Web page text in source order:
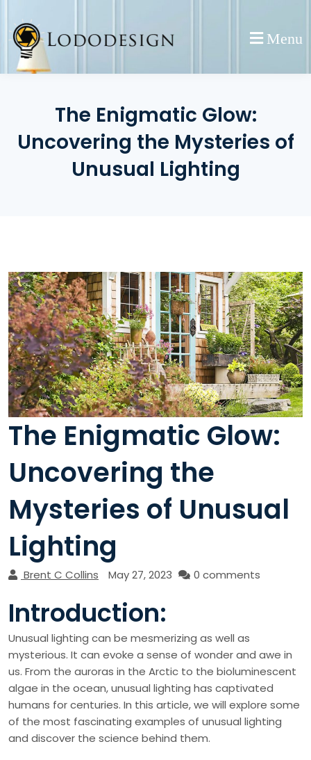
content
Menu
The Enigmatic Glow:
Uncovering the Mysteries of
Unusual Lighting
The Enigmatic Glow:
Uncovering the
Mysteries of Unusual
Lighting
Brent C Collins May 27, 2023 0 comments
Introduction:
Unusual lighting can be mesmerizing as well as
mysterious. It can evoke a sense of wonder and awe in
us. From the auroras in the Arctic to the bioluminescent
algae in the ocean, unusual lighting has captivated
humans for centuries. In this article, we will explore some
of the most fascinating examples of unusual lighting
and discover the science behind them.